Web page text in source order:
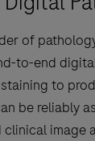
of
to-end
to
be reliably
image